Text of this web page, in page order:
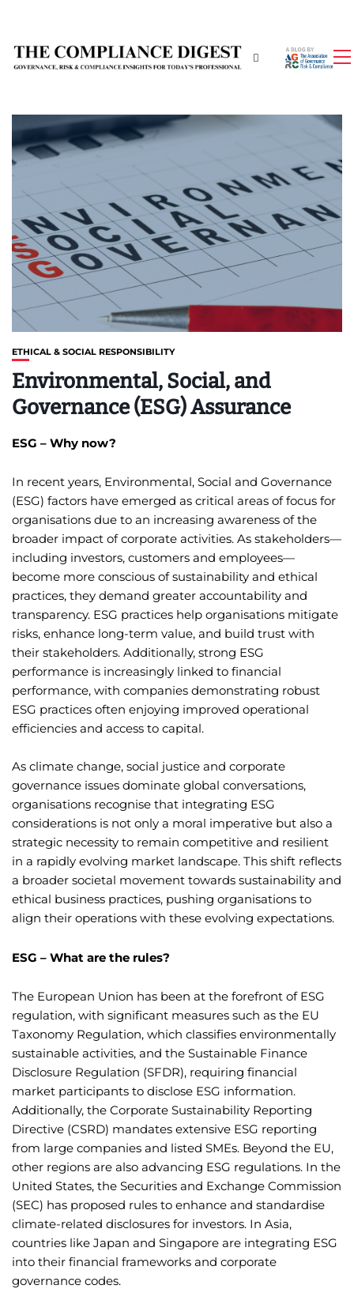
ETHICAL & SOCIAL RESPONSIBILITY
Environmental, Social, and
Governance (ESG) Assurance
ESG – Why now?
In recent years, Environmental, Social and Governance
(ESG) factors have emerged as critical areas of focus for
organisations due to an increasing awareness of the
broader impact of corporate activities. As stakeholders—
including investors, customers and employees—
become more conscious of sustainability and ethical
practices, they demand greater accountability and
transparency. ESG practices help organisations mitigate
risks, enhance long-term value, and build trust with
their stakeholders. Additionally, strong ESG
performance is increasingly linked to financial
performance, with companies demonstrating robust
ESG practices often enjoying improved operational
efficiencies and access to capital.
As climate change, social justice and corporate
governance issues dominate global conversations,
organisations recognise that integrating ESG
considerations is not only a moral imperative but also a
strategic necessity to remain competitive and resilient
in a rapidly evolving market landscape. This shift reflects
a broader societal movement towards sustainability and
ethical business practices, pushing organisations to
align their operations with these evolving expectations.
ESG – What are the rules?
The European Union has been at the forefront of ESG
regulation, with significant measures such as the EU
Taxonomy Regulation, which classifies environmentally
sustainable activities, and the Sustainable Finance
Disclosure Regulation (SFDR), requiring financial
market participants to disclose ESG information.
Additionally, the Corporate Sustainability Reporting
Directive (CSRD) mandates extensive ESG reporting
from large companies and listed SMEs. Beyond the EU,
other regions are also advancing ESG regulations. In the
United States, the Securities and Exchange Commission
(SEC) has proposed rules to enhance and standardise
climate-related disclosures for investors. In Asia,
countries like Japan and Singapore are integrating ESG
into their financial frameworks and corporate
governance codes.